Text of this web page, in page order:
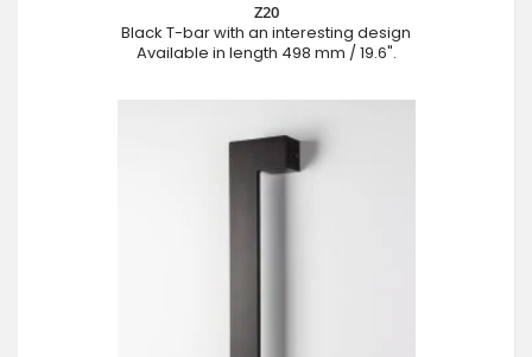
Z20
Black T-bar with an interesting design
Available in length 498 mm / 19.6".